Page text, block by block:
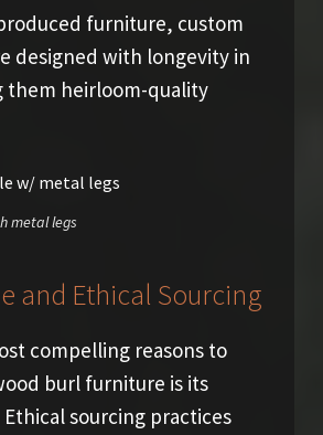
furniture, custom
designed with longevity in
them heirloom-quality
metal legs
and Ethical Sourcing
compelling reasons to
burl furniture is its
sourcing practices